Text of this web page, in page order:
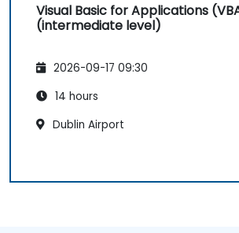
Visual Basic for Applications
(intermediate level)
2026-09-17 09:30
14 hours
Dublin Airport